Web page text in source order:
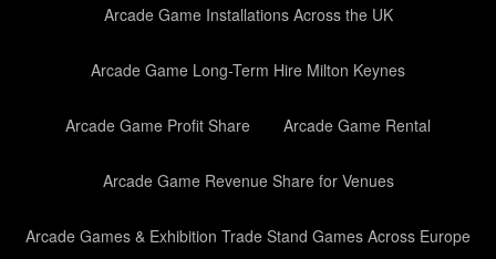
Arcade Game Installations Across the UK
Arcade Game Long-Term Hire Milton Keynes
Arcade Game Profit Share Arcade Game Rental
Arcade Game Revenue Share for Venues
Arcade Games & Exhibition Trade Stand Games Across Europe